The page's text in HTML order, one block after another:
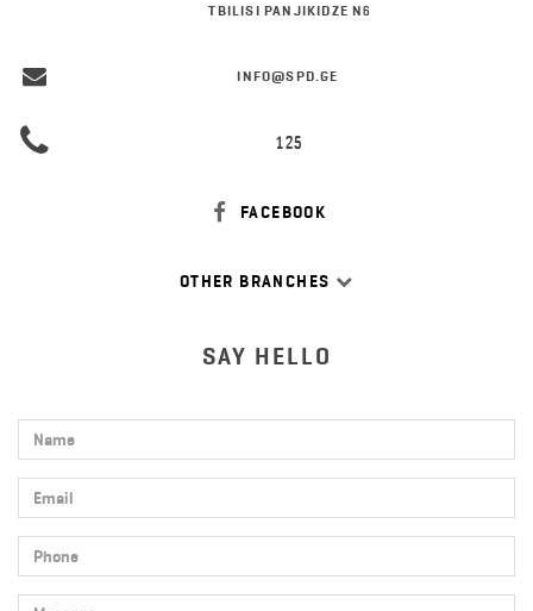
TBILISI PANJIKIDZE N6
INFO@SPD.GE
125
FACEBOOK
OTHER BRANCHES
SAY HELLO